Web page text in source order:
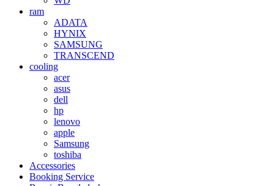
ram
ADATA
HYNIX
SAMSUNG
TRANSCEND
cooling
acer
asus
dell
hp
lenovo
apple
Samsung
toshiba
Accessories
Booking Service